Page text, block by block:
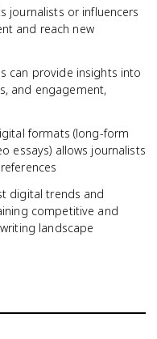
journalists or influencers
and reach new
can provide insights into
and engagement,
formats (long-form
essays) allows journalists
digital trends and
competitive and
landscape